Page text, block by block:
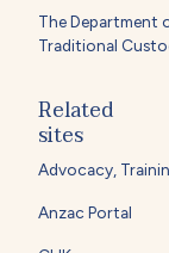
The Department
Traditional
Related
sites
Advocacy,
Anzac Portal